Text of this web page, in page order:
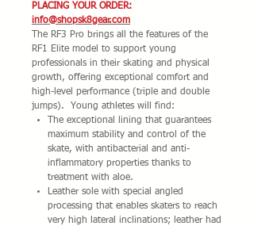
PLACING YOUR ORDER:
info@shopsk8gear.com
The RF3 Pro brings all the features of the
RF1 Elite model to support young
professionals in their skating and physical
growth, offering exceptional comfort and
high-level performance (triple and double
jumps). Young athletes will find:
The exceptional lining that guarantees
maximum stability and control of the
skate, with antibacterial and anti-
inflammatory properties thanks to
treatment with aloe.
Leather sole with special angled
processing that enables skaters to reach
very high lateral inclinations; leather had